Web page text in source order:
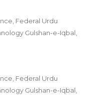
Federal Urdu
Gulshan-e-Iqbal,
Federal Urdu
Gulshan-e-Iqbal,